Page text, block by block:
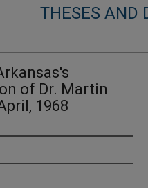
THESES AND
of Dr. Martin
1968